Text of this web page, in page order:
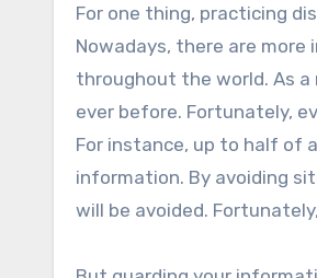
For one thing, practicing
Nowadays, there are
throughout the world. As
ever before. Fortunately,
For instance, up to half of
information. By avoiding
will be avoided.